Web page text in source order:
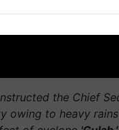
the Chief
owing to heavy